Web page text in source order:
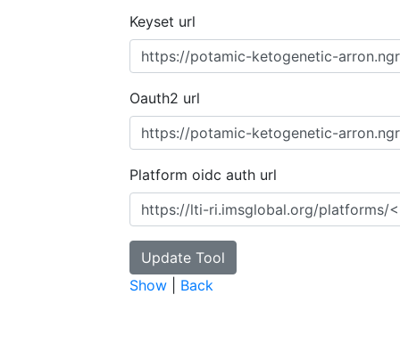
Keyset url
Oauth2 url
Platform oidc auth url
Show Back